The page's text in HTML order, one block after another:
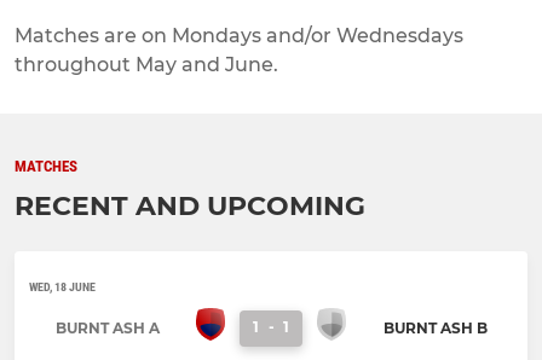
Matches are on Mondays and/or Wednesdays
throughout May and June.
MATCHES
RECENT AND UPCOMING
WED, 18 JUNE
BURNT ASH A 1 - 1 BURNT ASH B